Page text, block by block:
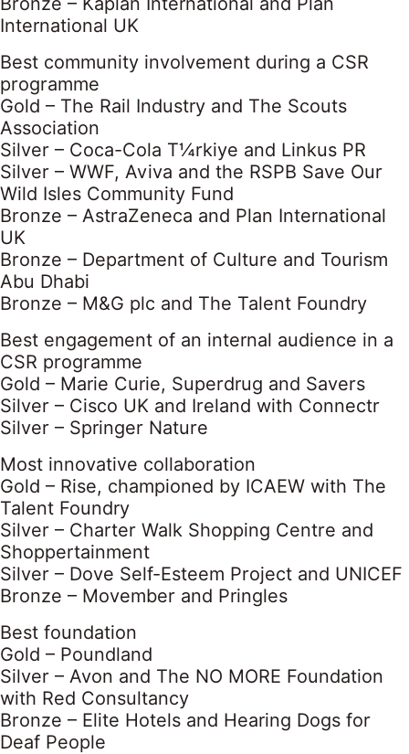
International UK
Best community involvement during a CSR
programme
Gold – The Rail Industry and The Scouts
Association
Silver – Coca-Cola T¼rkiye and Linkus PR
Silver – WWF, Aviva and the RSPB Save Our
Wild Isles Community Fund
Bronze – AstraZeneca and Plan International
UK
Bronze – Department of Culture and Tourism
Abu Dhabi
Bronze – M&G plc and The Talent Foundry
Best engagement of an internal audience in a
CSR programme
Gold – Marie Curie, Superdrug and Savers
Silver – Cisco UK and Ireland with Connectr
Silver – Springer Nature
Most innovative collaboration
Gold – Rise, championed by ICAEW with The
Talent Foundry
Silver – Charter Walk Shopping Centre and
Shoppertainment
Silver – Dove Self-Esteem Project and UNICEF
Bronze – Movember and Pringles
Best foundation
Gold – Poundland
Silver – Avon and The NO MORE Foundation
with Red Consultancy
Bronze – Elite Hotels and Hearing Dogs for
Deaf People